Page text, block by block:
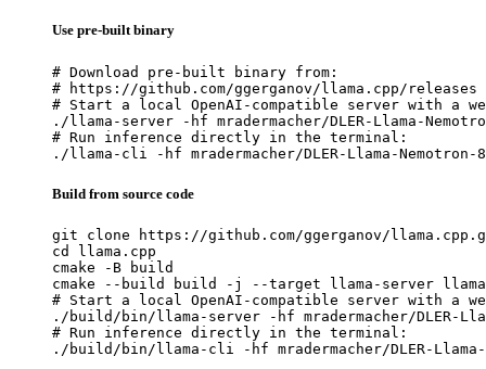
Use pre-built binary
# Download pre-built binary from:
# https://github.com/ggerganov/llama.cpp/releases
# Start a local OpenAI-compatible server with a
./llama-server -hf mradermacher/DLER-Llama-
# Run inference directly in the terminal:
./llama-cli -hf mradermacher/DLER-Llama-Nemotron-
Build from source code
git clone https://github.com/ggerganov/
cd llama.cpp
cmake -B build
cmake --build build -j --target llama-server
# Start a local OpenAI-compatible server with a
./build/bin/llama-server -hf mradermacher/DLER-
# Run inference directly in the terminal:
./build/bin/llama-cli -hf mradermacher/DLER-Llama-